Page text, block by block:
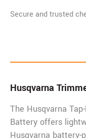
Husqvarna
The Husqvarna
Battery offers
Husqvarna battery-